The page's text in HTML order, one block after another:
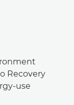
Recovery
use